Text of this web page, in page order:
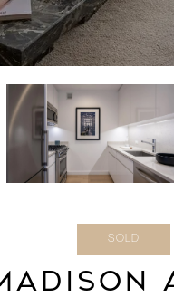
SOLD